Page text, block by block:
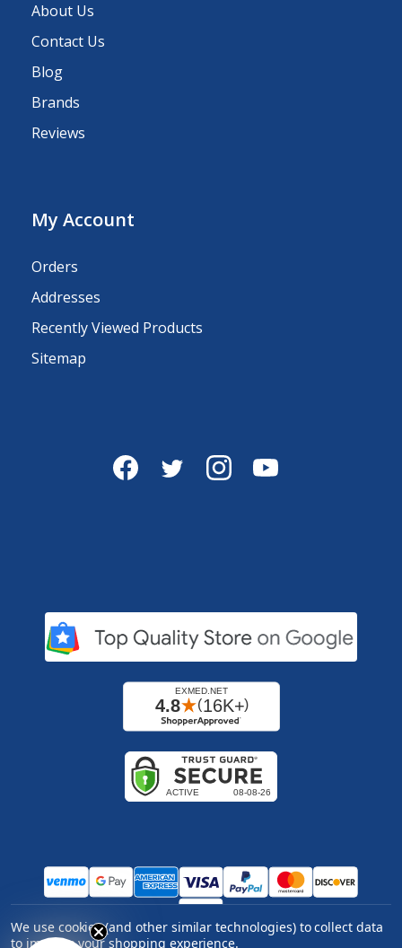
About Us
Contact Us
Blog
Brands
Reviews
My Account
Orders
Addresses
Recently Viewed Products
Sitemap
Copyright ©2026Express Medical Supply, Inc.. All
We use cookies (and other similar technologies) to collect data
to improve your shopping experience.